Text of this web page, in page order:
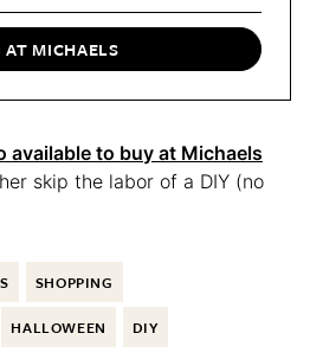
MICHAELS
available to buy at Michaels
skip the labor of a DIY (no
SHOPPING
HALLOWEEN DIY